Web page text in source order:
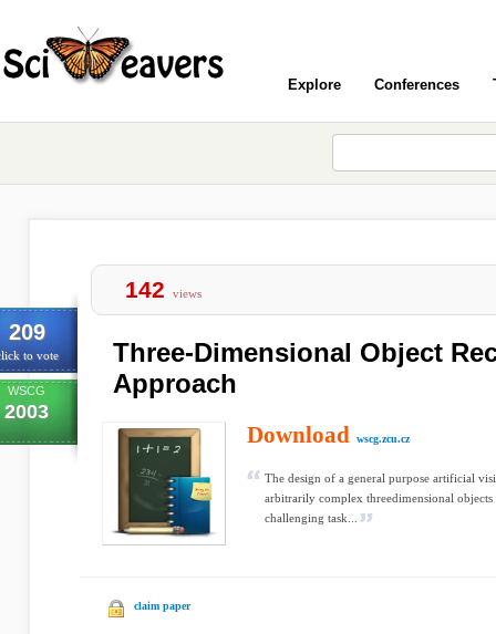
Explore Conferences
209
to vote
WSCG
2003
142 views
Three-Dimensional Object
Approach
Download wscg.zcu.cz
The design of a general purpose artificial
arbitrarily complex threedimensional
challenging task...
claim paper